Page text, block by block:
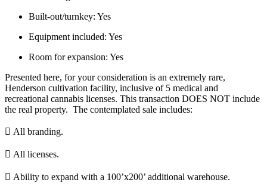
Built-out/turnkey: Yes
Equipment included: Yes
Room for expansion: Yes
Presented here, for your consideration is an extremely rare,
Henderson cultivation facility, inclusive of 5 medical and
recreational cannabis licenses. This transaction DOES NOT include
the real property. The contemplated sale includes:
 All branding.
 All licenses.
 Ability to expand with a 100’x200’ additional warehouse.